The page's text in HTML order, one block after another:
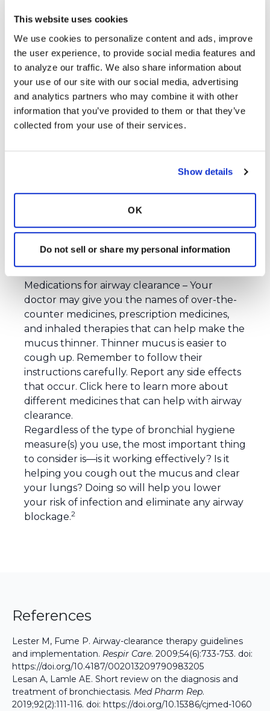
This website uses cookies
We use cookies to personalize content and ads, improve
the user experience, to provide social media features and
to analyze our traffic. We also share information about
your use of our site with our social media, advertising
and analytics partners who may combine it with other
information that you’ve provided to them or that they’ve
collected from your use of their services.
Show details
OK
Do not sell or share my personal information
breathing methods that will help you move
and cough up the mucus in your lungs.
These methods should make your coughing
more effective. These methods should also
make coughing less irritating to your throat
and less tiring.Click hereto learn more about
the different types of manual airway
clearance techniques.
move. Airway clearance devices can help
airways, where it can be coughed out. You
may need or want to use a device in your
more about different airway clearance
devices.
Medications for airway clearance – Your
doctor may give you the names of over-the-
counter medicines, prescription medicines,
and inhaled therapies that can help make the
mucus thinner. Thinner mucus is easier to
cough up. Remember to follow their
instructions carefully. Report any side effects
that occur. Click here to learn more about
different medicines that can help with airway
clearance.
Regardless of the type of bronchial hygiene
measure(s) you use, the most important thing
to consider is—is it working effectively? Is it
helping you cough out the mucus and clear
your lungs? Doing so will help you lower
your risk of infection and eliminate any airway
blockage.2
References
Lester M, Fume P. Airway-clearance therapy guidelines
and implementation. Respir Care. 2009;54(6):733-753. doi:
https://doi.org/10.4187/002013209790983205
Lesan A, Lamle AE. Short review on the diagnosis and
treatment of bronchiectasis. Med Pharm Rep.
2019;92(2):111-116. doi: https://doi.org/10.15386/cjmed-1060